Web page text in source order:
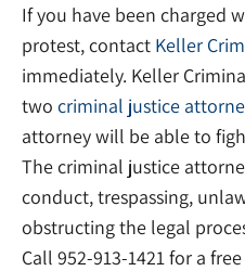
If you have been charged
protest, contact Keller
immediately. Keller
two criminal justice
attorney will be able to
The criminal justice
conduct, trespassing,
obstructing the legal
Call 952-913-1421 for a